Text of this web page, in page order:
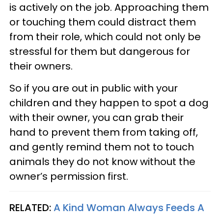
is actively on the job. Approaching them
or touching them could distract them
from their role, which could not only be
stressful for them but dangerous for
their owners.
So if you are out in public with your
children and they happen to spot a dog
with their owner, you can grab their
hand to prevent them from taking off,
and gently remind them not to touch
animals they do not know without the
owner’s permission first.
RELATED:A Kind Woman Always Feeds A